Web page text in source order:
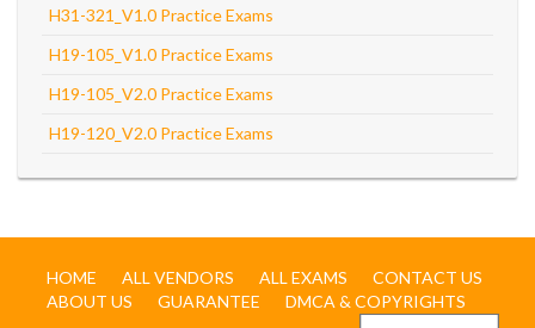
H31-321_V1.0 Practice Exams
H19-105_V1.0 Practice Exams
H19-105_V2.0 Practice Exams
H19-120_V2.0 Practice Exams
HOME ALL VENDORS ALL EXAMS
CONTACT US
ABOUT US
GUARANTEE DMCA & COPYRIGHTS